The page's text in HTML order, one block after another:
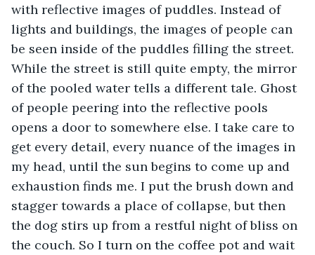
with reflective images of puddles. Instead of
lights and buildings, the images of people can
be seen inside of the puddles filling the street.
While the street is still quite empty, the mirror
of the pooled water tells a different tale. Ghost
of people peering into the reflective pools
opens a door to somewhere else. I take care to
get every detail, every nuance of the images in
my head, until the sun begins to come up and
exhaustion finds me. I put the brush down and
stagger towards a place of collapse, but then
the dog stirs up from a restful night of bliss on
the couch. So I turn on the coffee pot and wait